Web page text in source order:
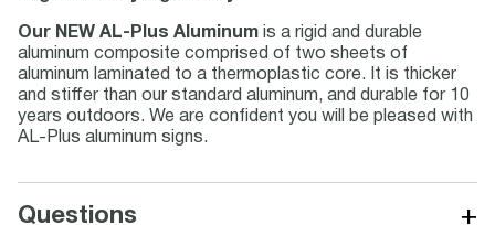
Our NEW AL-Plus Aluminum is a rigid and durable
aluminum composite comprised of two sheets of
aluminum laminated to a thermoplastic core. It is thicker
and stiffer than our standard aluminum, and durable for 10
years outdoors. We are confident you will be pleased with
AL-Plus aluminum signs.
Questions +